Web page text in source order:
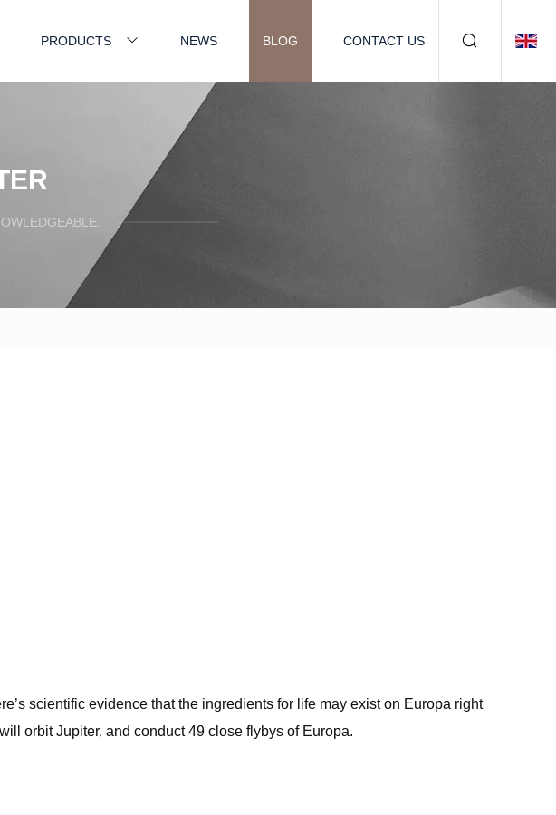
PRODUCTS NEWS BLOG CONTACT US
scientific evidence that the ingredients for life may exist on Europa right
orbit Jupiter, and conduct 49 close flybys of Europa.